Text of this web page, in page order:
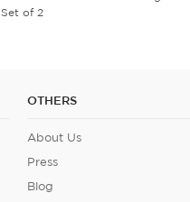
Set of 3
OTHERS
About Us
Press
Blog